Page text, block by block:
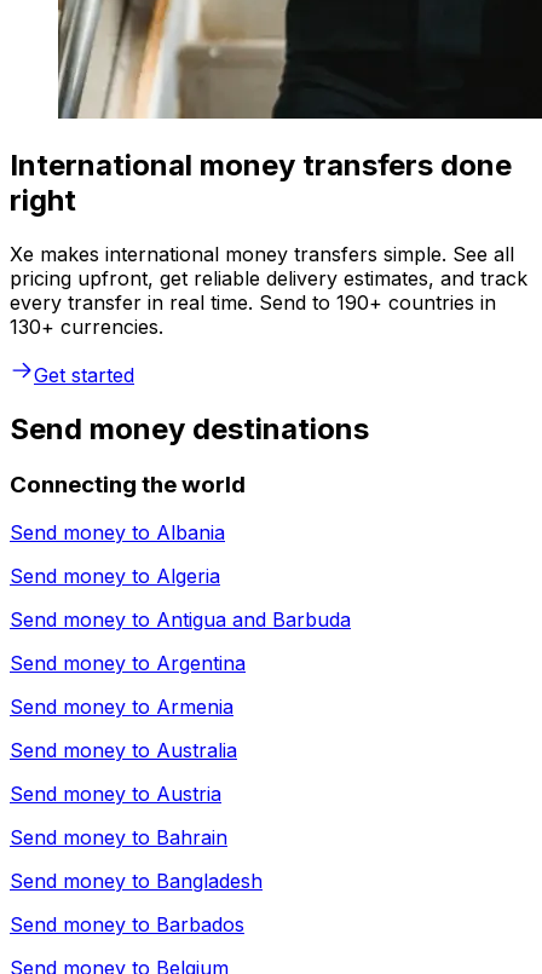
International money transfers done
right
Xe makes international money transfers simple. See all
pricing upfront, get reliable delivery estimates, and track
every transfer in real time. Send to 190+ countries in
130+ currencies.
Get started
Send money destinations
Connecting the world
Send money to Albania
Send money to Algeria
Send money to Antigua and Barbuda
Send money to Argentina
Send money to Armenia
Send money to Australia
Send money to Austria
Send money to Bahrain
Send money to Bangladesh
Send money to Barbados
Send money to Belgium